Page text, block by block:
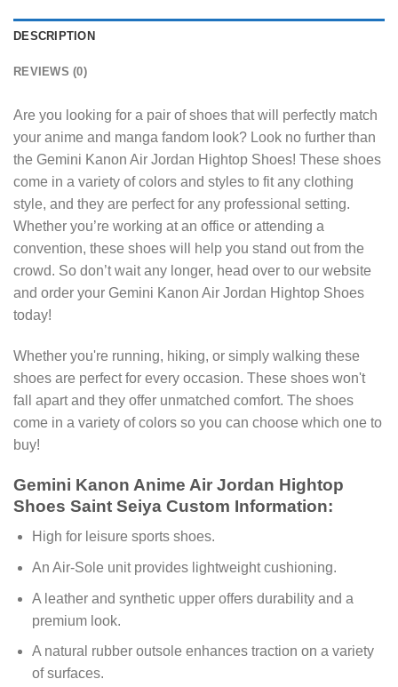
DESCRIPTION
REVIEWS (0)
Are you looking for a pair of shoes that will perfectly match
your anime and manga fandom look? Look no further than
the Gemini Kanon Air Jordan Hightop Shoes! These shoes
come in a variety of colors and styles to fit any clothing
style, and they are perfect for any professional setting.
Whether you’re working at an office or attending a
convention, these shoes will help you stand out from the
crowd. So don’t wait any longer, head over to our website
and order your Gemini Kanon Air Jordan Hightop Shoes
today!
Whether you're running, hiking, or simply walking these
shoes are perfect for every occasion. These shoes won't
fall apart and they offer unmatched comfort. The shoes
come in a variety of colors so you can choose which one to
buy!
Gemini Kanon Anime Air Jordan Hightop
Shoes Saint Seiya Custom Information:
High for leisure sports shoes.
An Air-Sole unit provides lightweight cushioning.
A leather and synthetic upper offers durability and a
premium look.
A natural rubber outsole enhances traction on a variety
of surfaces.